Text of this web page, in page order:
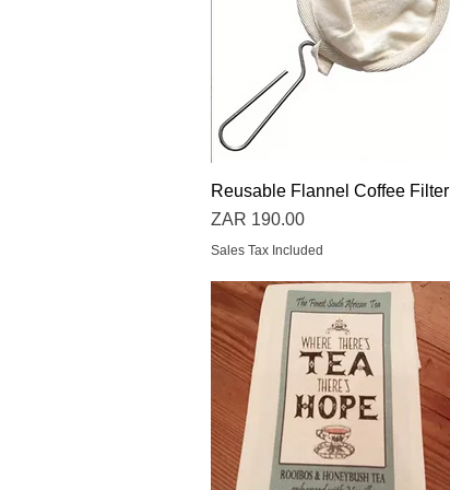
Quick View
Reusable Flannel Coffee Filter
Price
ZAR 190.00
Sales Tax Included